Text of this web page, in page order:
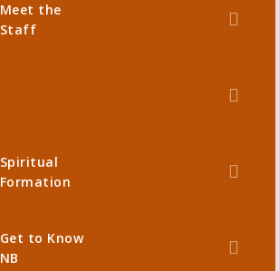
Meet the
Staff
Spiritual
Formation
Get to Know
NB